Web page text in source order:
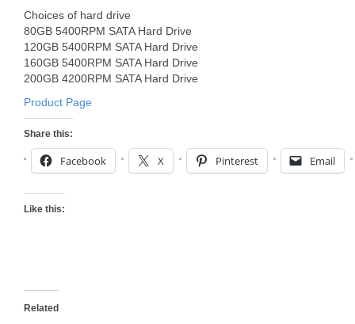
Choices of hard drive
80GB 5400RPM SATA Hard Drive
120GB 5400RPM SATA Hard Drive
160GB 5400RPM SATA Hard Drive
200GB 4200RPM SATA Hard Drive
Product Page
Share this:
Facebook X Pinterest Email
Like this:
Related